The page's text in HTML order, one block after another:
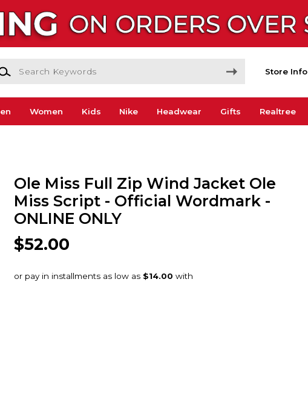
Store Info
Women Kids Nike Headwear Gifts Realtree
Ole Miss Full Zip Wind Jacket Ole
Miss Script - Official Wordmark -
ONLINE ONLY
$52.00